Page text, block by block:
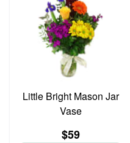
Little Bright Mason Jar
Vase
$59